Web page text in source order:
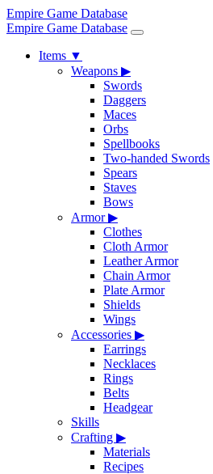
Empire Game Database
Empire Game Database
Items ▼
Weapons ▶
Swords
Daggers
Maces
Orbs
Spellbooks
Two-handed Swords
Spears
Staves
Bows
Armor▶
Clothes
Cloth Armor
Leather Armor
Chain Armor
Plate Armor
Shields
Wings
Accessories ▶
Earrings
Necklaces
Rings
Belts
Headgear
Skills
Crafting ▶
Materials
Recipes